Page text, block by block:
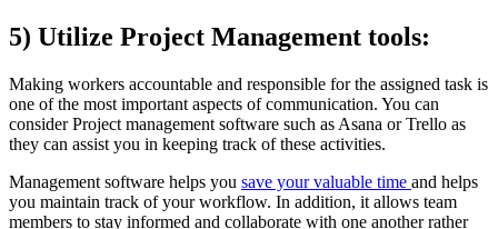
5) Utilize Project Management tools:
Making workers accountable and responsible for the assigned task is
one of the most important aspects of communication. You can
consider Project management software such as Asana or Trello as
they can assist you in keeping track of these activities.
Management software helps you save your valuable time and helps
you maintain track of your workflow. In addition, it allows team
members to stay informed and collaborate with one another rather